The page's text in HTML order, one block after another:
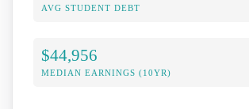
AVG STUDENT DEBT
$44,956
MEDIAN EARNINGS (10YR)